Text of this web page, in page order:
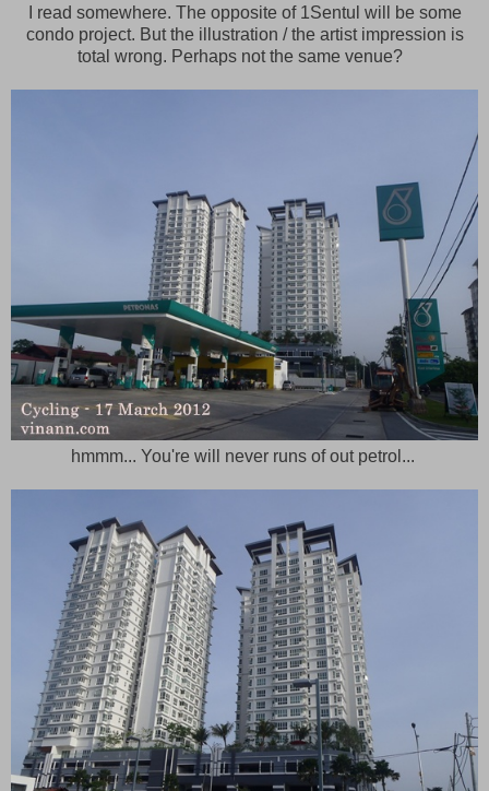
I read somewhere. The opposite of 1Sentul will be some
condo project. But the illustration / the artist impression is
total wrong. Perhaps not the same venue?
hmmm... You're will never runs of out petrol...